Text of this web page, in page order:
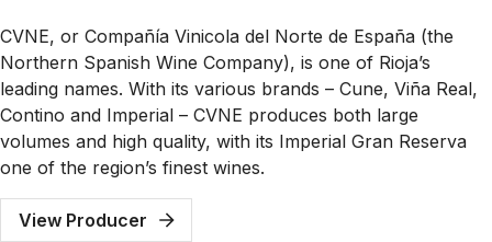
CVNE, or Compañía Vinicola del Norte de España (the
Northern Spanish Wine Company), is one of Rioja’s
leading names. With its various brands – Cune, Viña Real,
Contino and Imperial – CVNE produces both large
volumes and high quality, with its Imperial Gran Reserva
one of the region’s finest wines.
View Producer